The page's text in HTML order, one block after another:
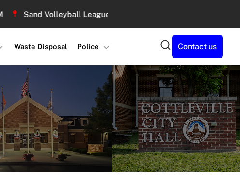
Sand Volleyball Leagues at Legacy Park : August 10, 2026 6:00
Waste Disposal Police
Search
Contact us